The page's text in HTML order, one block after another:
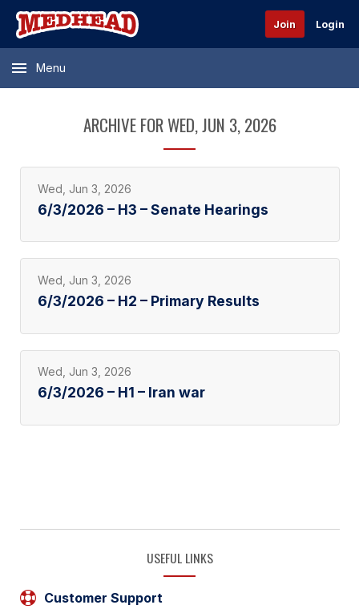
Join Login
Menu
ARCHIVE FOR WED, JUN 3, 2026
Wed, Jun 3, 2026
6/3/2026 – H3 – Senate Hearings
Wed, Jun 3, 2026
6/3/2026 – H2 – Primary Results
Wed, Jun 3, 2026
6/3/2026 – H1 – Iran war
USEFUL LINKS
Customer Support